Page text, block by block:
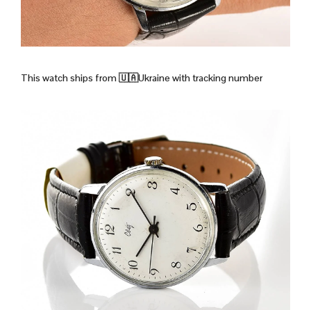
This watch ships from🇺🇦Ukraine with tracking number